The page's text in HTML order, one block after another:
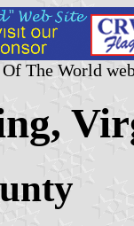
The World